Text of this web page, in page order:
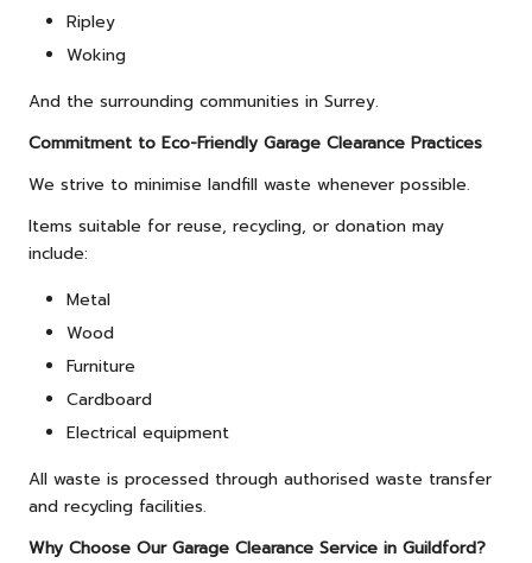
Ripley
Woking
And the surrounding communities in Surrey.
Commitment to Eco-Friendly Garage Clearance Practices
We strive to minimise landfill waste whenever possible.
Items suitable for reuse, recycling, or donation may
include:
Metal
Wood
Furniture
Cardboard
Electrical equipment
All waste is processed through authorised waste transfer
and recycling facilities.
Why Choose Our Garage Clearance Service in Guildford?